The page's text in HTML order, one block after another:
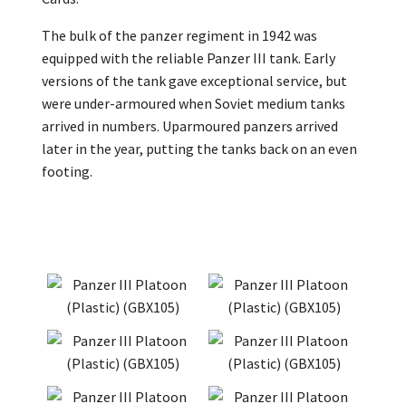
The bulk of the panzer regiment in 1942 was
equipped with the reliable Panzer III tank. Early
versions of the tank gave exceptional service, but
were under-armoured when Soviet medium tanks
arrived in numbers. Uparmoured panzers arrived
later in the year, putting the tanks back on an even
footing.